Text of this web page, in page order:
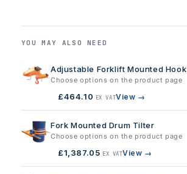
YOU MAY ALSO NEED
Adjustable Forklift Mounted Hook
Choose options on the product page
£464.10 EX VATView →
Fork Mounted Drum Tilter
Choose options on the product page
£1,387.05 EX VATView →